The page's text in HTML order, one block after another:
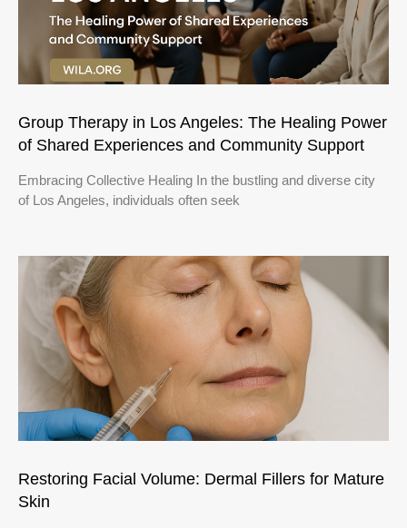
Group Therapy in Los Angeles: The Healing Power
of Shared Experiences and Community Support
Embracing Collective Healing In the bustling and diverse city
of Los Angeles, individuals often seek
Restoring Facial Volume: Dermal Fillers for Mature
Skin